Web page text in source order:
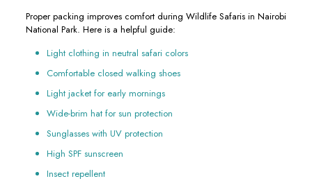
Proper packing improves comfort during Wildlife Safaris in Nairobi
National Park. Here is a helpful guide:
Light clothing in neutral safari colors
Comfortable closed walking shoes
Light jacket for early mornings
Wide-brim hat for sun protection
Sunglasses with UV protection
High SPF sunscreen
Insect repellent